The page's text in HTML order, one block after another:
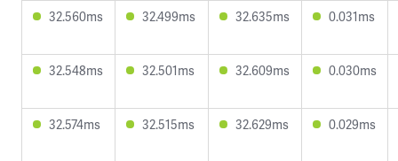
32.560ms 32.499ms 32.635ms 0.031ms
32.548ms 32.501ms 32.609ms 0.030ms
32.574ms 32.515ms 32.629ms 0.029ms